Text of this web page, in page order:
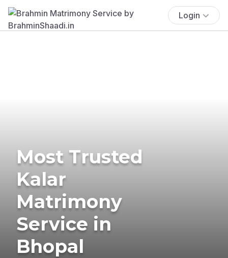
Login
Most Trusted
Kalar
Matrimony
Service in
Bhopal